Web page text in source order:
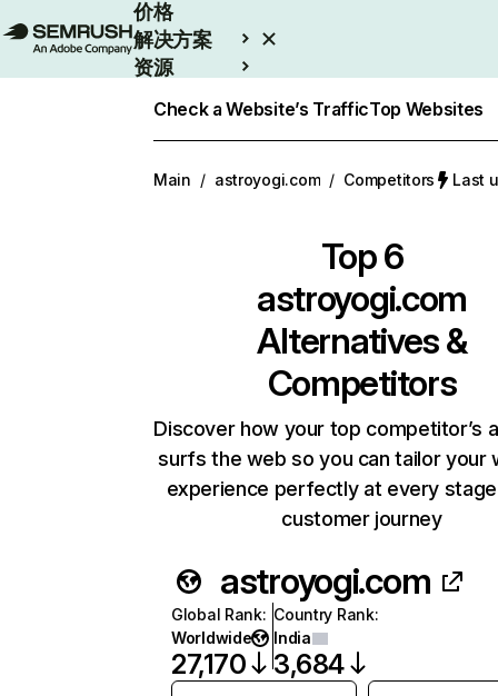
价格
解决方案
资源
Check a Website’s TrafficTop Websites
Main / astroyogi.com / Competitors Last
Top 6
astroyogi.com
Alternatives &
Competitors
Discover how your top competitor’s
surfs the web so you can tailor your
experience perfectly at every
customer journey
astroyogi.com
Global Rank:
Worldwide
27,170
Country Rank:
India
3,684